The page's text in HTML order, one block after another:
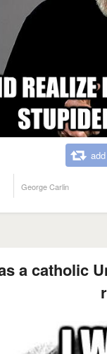
George Carlin
a catholic